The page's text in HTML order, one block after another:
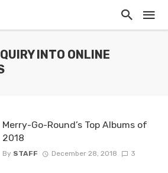
INTO ONLINE
Merry-Go-Round’s Top Albums of
2018
By STAFF December 28, 2018 3